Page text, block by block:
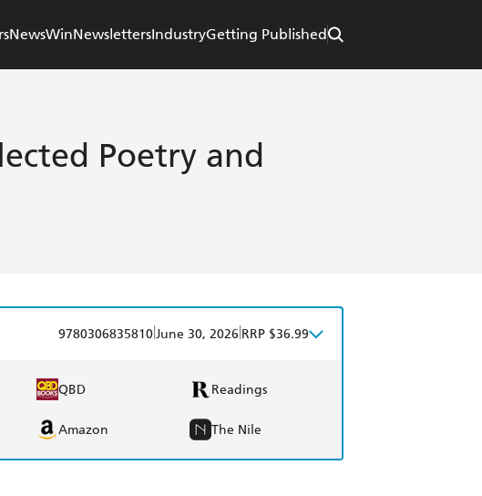
NewsWinNewslettersIndustryGetting Published
Poetry and
9780306835810June 30, 2026 RRP $36.99
QBD Readings
Amazon The Nile